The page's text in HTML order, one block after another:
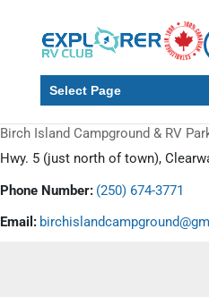
Select Page
Birch Island Campground & RV
Hwy. 5 (just north of town),
Phone Number: (250) 674-3771
Email: